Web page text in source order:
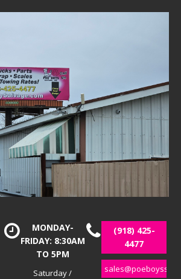
MONDAY-
FRIDAY: 8:30AM
TO 5PM
Saturday /
(918) 425-
4477